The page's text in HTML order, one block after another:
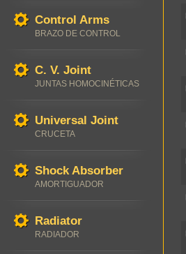
Control Arms
BRAZO DE CONTROL
C. V. Joint
JUNTAS HOMOCINÉTICAS
Universal Joint
CRUCETA
Shock Absorber
AMORTIGUADOR
Radiator
RADIADOR